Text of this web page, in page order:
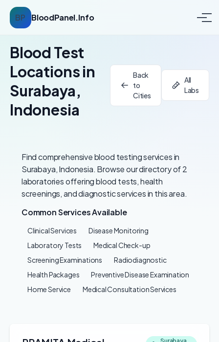
BP BloodPanel.Info
Blood Test
Locations in
Surabaya,
Indonesia
Back
to
Cities
All
Labs
Find comprehensive blood testing services in
Surabaya, Indonesia. Browse our directory of 2
laboratories offering blood tests, health
screenings, and diagnostic services in this area.
Common Services Available
Clinical Services
Disease Monitoring
Laboratory Tests
Medical Check-up
Screening Examinations
Radiodiagnostic
Health Packages
Preventive Disease Examination
Home Service
Medical Consultation Services